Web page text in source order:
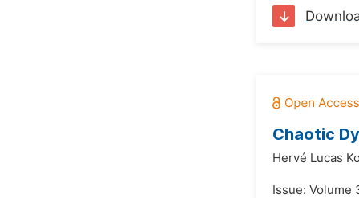
Chaotic
Hervé Lucas
Issue: Volume